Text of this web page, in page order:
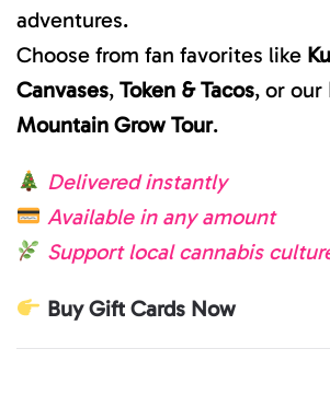
adventures.
Choose from fan favorites like
Canvases, Token & Tacos, or our
Mountain Grow Tour.
Delivered instantly
Available in any amount
Support local cannabis
Buy Gift Cards Now